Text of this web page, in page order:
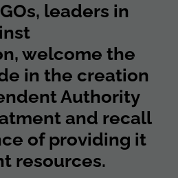
leaders in
welcome the
in the creation
Authority
and recall
of providing it
resources.